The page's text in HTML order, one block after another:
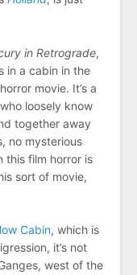
in Retrograde,
in a cabin in the
movie. It’s a
loosely know
together away
no mysterious
this film horror is
sort of movie,
Cabin, which is
it’s not
west of the